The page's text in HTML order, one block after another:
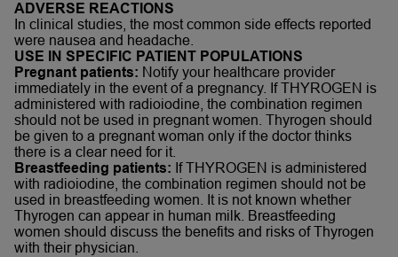
ADVERSE REACTIONS
In clinical studies, the most common side effects reported
were nausea and headache.
USE IN SPECIFIC PATIENT POPULATIONS
Pregnant patients: Notify your healthcare provider
immediately in the event of a pregnancy. If THYROGEN is
administered with radioiodine, the combination regimen
should not be used in pregnant women. Thyrogen should
be given to a pregnant woman only if the doctor thinks
there is a clear need for it.
Breastfeeding patients: If THYROGEN is administered
with radioiodine, the combination regimen should not be
used in breastfeeding women. It is not known whether
Thyrogen can appear in human milk. Breastfeeding
women should discuss the benefits and risks of Thyrogen
with their physician.